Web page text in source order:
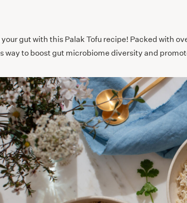
gut with this Palak Tofu recipe! Packed with
way to boost gut microbiome diversity and